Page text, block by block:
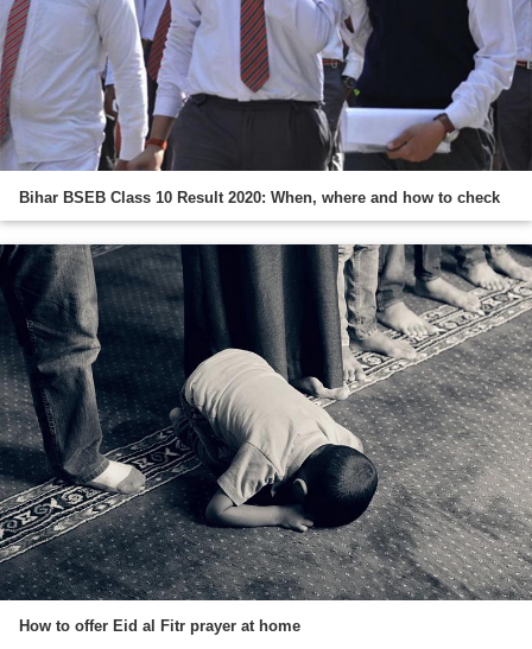
Bihar BSEB Class 10 Result 2020: When, where and how to check
How to offer Eid al Fitr prayer at home